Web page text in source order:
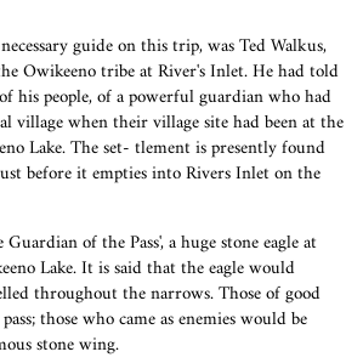
guide on this trip, was Ted Walkus,
Owikeeno tribe at River's Inlet. He had told
his people, of a powerful guardian who had
village when their village site had been at the
Lake. The set- tlement is presently found
before it empties into Rivers Inlet on the
of the Pass', a huge stone eagle at
Lake. It is said that the eagle would
throughout the narrows. Those of good
those who came as enemies would be
stone wing.